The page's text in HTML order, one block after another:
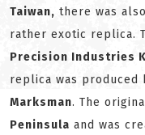
Taiwan, there was
rather exotic replica.
Precision Industries
replica was produced
Marksman. The
Peninsula and was